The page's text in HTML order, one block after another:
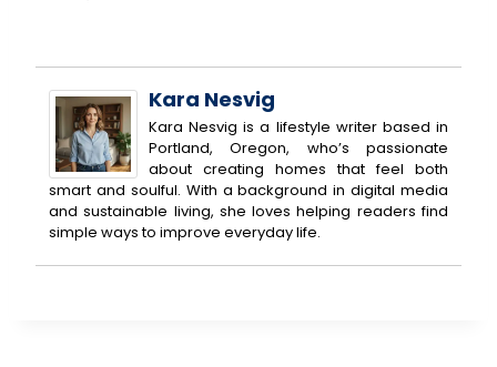
Kara Nesvig
Kara Nesvig is a lifestyle writer based in
Portland, Oregon, who’s passionate
about creating homes that feel both
smart and soulful. With a background in digital media
and sustainable living, she loves helping readers find
simple ways to improve everyday life.